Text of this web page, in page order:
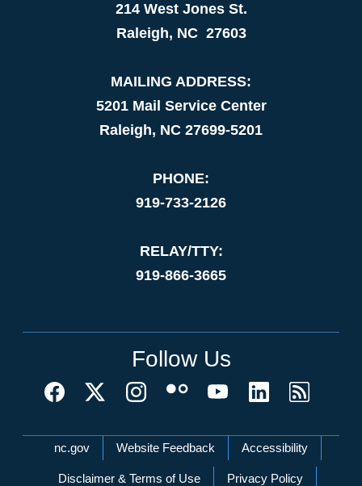
214 West Jones St.
Raleigh, NC 27603
MAILING ADDRESS:
5201 Mail Service Center
Raleigh, NC 27699-5201
PHONE:
919-733-2126
RELAY/TTY:
919-866-3665
Follow Us
Network Menu
nc.gov Website Feedback Accessibility
Disclaimer & Terms of Use Privacy Policy